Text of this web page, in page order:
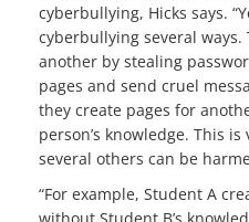
cyberbullying, Hicks says.
cyberbullying several
another by stealing
pages and send cruel
they create pages for
person’s knowledge. This
several others can be
“For example, Student A